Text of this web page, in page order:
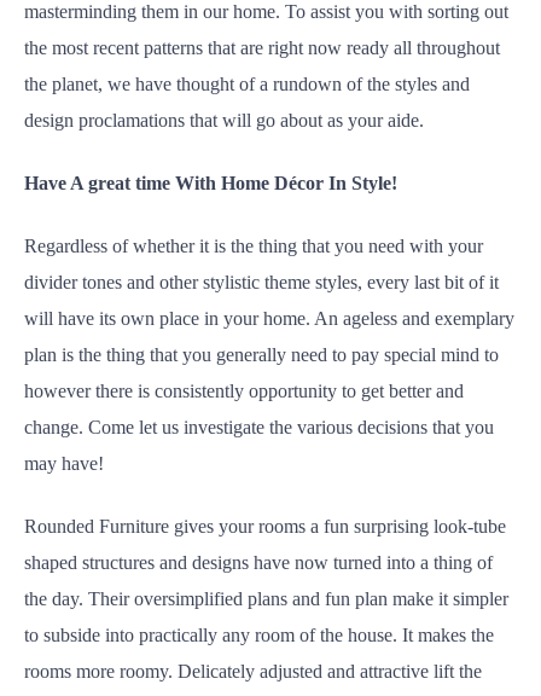
masterminding them in our home. To assist you with sorting out
the most recent patterns that are right now ready all throughout
the planet, we have thought of a rundown of the styles and
design proclamations that will go about as your aide.
Have A great time With Home Décor In Style!
Regardless of whether it is the thing that you need with your
divider tones and other stylistic theme styles, every last bit of it
will have its own place in your home. An ageless and exemplary
plan is the thing that you generally need to pay special mind to
however there is consistently opportunity to get better and
change. Come let us investigate the various decisions that you
may have!
Rounded Furniture gives your rooms a fun surprising look-tube
shaped structures and designs have now turned into a thing of
the day. Their oversimplified plans and fun plan make it simpler
to subside into practically any room of the house. It makes the
rooms more roomy. Delicately adjusted and attractive lift the